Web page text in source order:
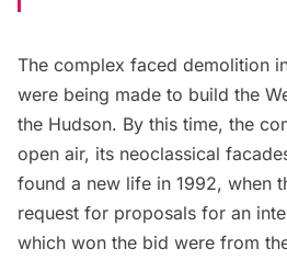
The complex faced demolition
were being made to build the
the Hudson. By this time, the
open air, its neoclassical
found a new life in 1992, when
request for proposals for an
which won the bid were from